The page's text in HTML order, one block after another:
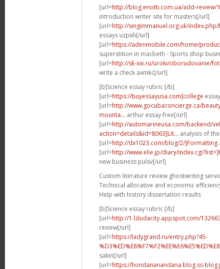
[url=http://blog.enotti.com.ua/add-review/
introduction writer site for masters[/url]
[url=http://singimmanuel.org.uk/
essays uzpxh[/url]
[url=https://adenmobile.com/home/
superstition in macbeth - Sports shop
[url=http://sk-xxi.ru/uroki/oborudovanie/
write a check axmkc[/url]
[b]Science essay rubric [/b]
[url=https://buyessayusa.com]college
[url=http://www.gocubaconcierge.ca/
mounta... arthur essay free[/url]
[url=http://automarineusa.com/backend/
action=details&id=8063]Lit... analysis of
[url=http://dx1023.com/blog/2/]Formatting
[url=http://www.elie.jp/diary/
new business pulsv[/url]
Custom literature review ghostwriting
Technical allocative and economic
Help with history dissertation results
[b]Science essay rubric [/b]
[url=http://1.lzludacity.appspot.com/
review[/url]
[url=https://ladygrand.ru/entry.php?45-
sakin[/url]
[url=https://hondananandana.blog.ss-